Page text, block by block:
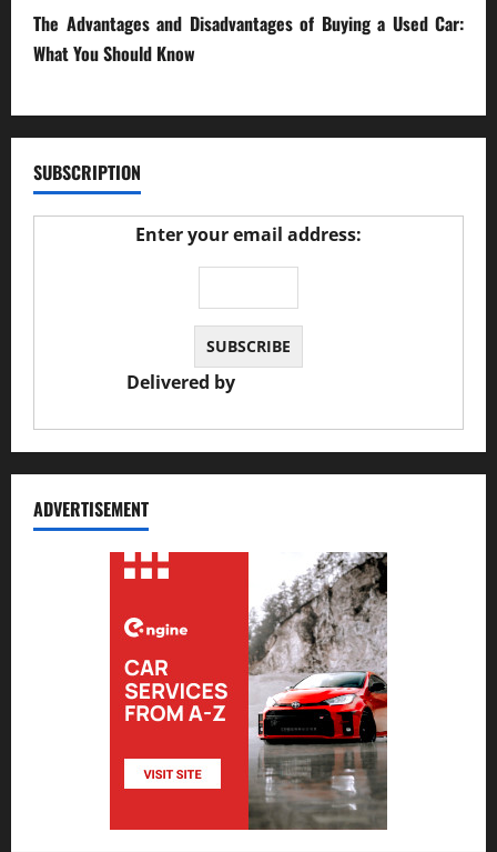
The Advantages and Disadvantages of Buying a Used Car:
What You Should Know
SUBSCRIPTION
Enter your email address:
Delivered by
ADVERTISEMENT